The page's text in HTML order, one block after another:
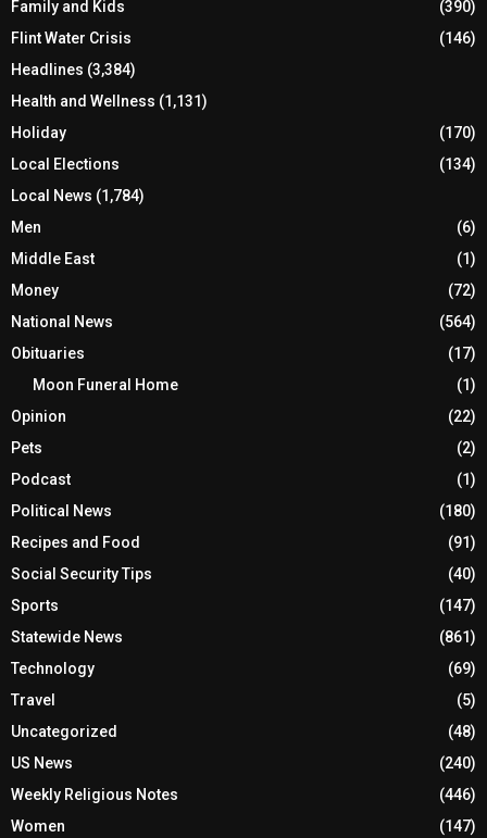
Family and Kids
(390)
Flint Water Crisis
(146)
Headlines (3,384)
Health and Wellness (1,131)
Holiday
(170)
Local Elections
(134)
Local News (1,784)
Men
(6)
Middle East
(1)
Money
(72)
National News
(564)
Obituaries
(17)
Moon Funeral Home
(1)
Opinion
(22)
Pets
(2)
Podcast
(1)
Political News
(180)
Recipes and Food
(91)
Social Security Tips
(40)
Sports
(147)
Statewide News
(861)
Technology
(69)
Travel
(5)
Uncategorized
(48)
US News
(240)
Weekly Religious Notes
(446)
Women
(147)